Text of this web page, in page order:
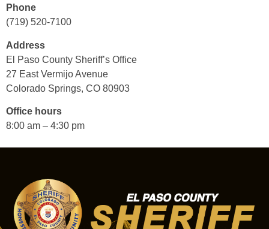
Phone
(719) 520-7100
Address
El Paso County Sheriff’s Office
27 East Vermijo Avenue
Colorado Springs, CO 80903
Office hours
8:00 am – 4:30 pm